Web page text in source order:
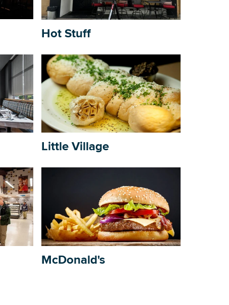
Building Inventory
Hot Stuff
Little Village
McDonald's